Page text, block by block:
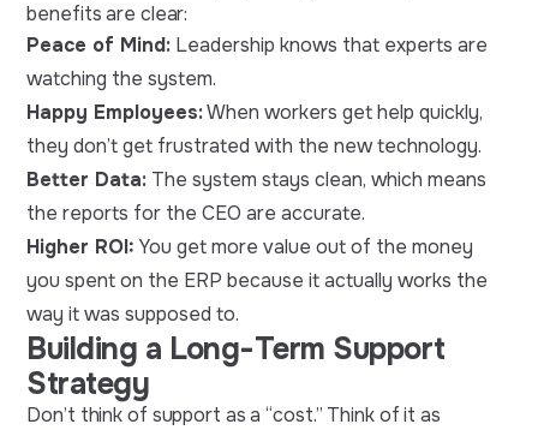
benefits are clear:
Peace of Mind: Leadership knows that experts are
watching the system.
Happy Employees:When workers get help quickly,
they don’t get frustrated with the new technology.
Better Data: The system stays clean, which means
the reports for the CEO are accurate.
Higher ROI: You get more value out of the money
you spent on the ERP because it actually works the
way it was supposed to.
Building a Long-Term Support
Strategy
Don’t think of support as a “cost.” Think of it as